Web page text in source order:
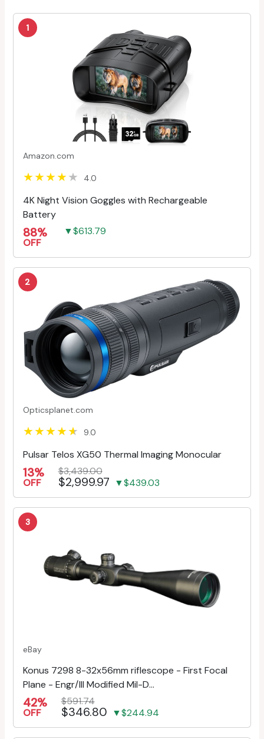
1
Amazon.com
4.0
4K Night Vision Goggles with Rechargeable
Battery
88%
OFF
▼$613.79
2
Opticsplanet.com
9.0
Pulsar Telos XG50 Thermal Imaging Monocular
13%
OFF
$3,439.00
$2,999.97 ▼$439.03
3
eBay
Konus 7298 8-32x56mm riflescope - First Focal
Plane - Engr/Ill Modified Mil-D...
42%
OFF
$591.74
$346.80 ▼$244.94